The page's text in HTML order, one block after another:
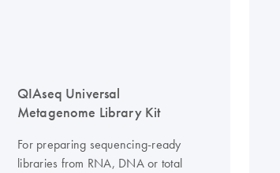
QIAseq Universal
Metagenome Library Kit
For preparing sequencing-ready
libraries from RNA, DNA or total